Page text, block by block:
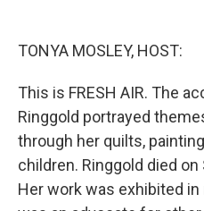
TONYA MOSLEY, HOST:
This is FRESH AIR. The
Ringgold portrayed
through her quilts,
children. Ringgold died
Her work was exhibited